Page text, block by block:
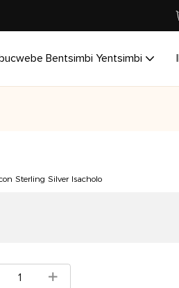
Bentsimbi Yentsimbi
Sterling Silver Isacholo